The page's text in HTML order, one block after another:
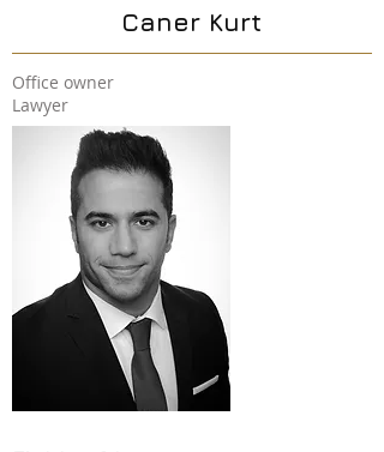
Caner Kurt
Office owner
Lawyer